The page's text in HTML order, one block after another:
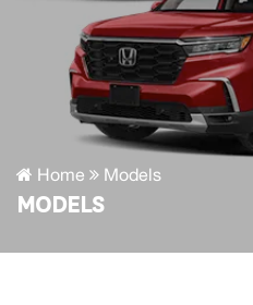
Home Models
MODELS